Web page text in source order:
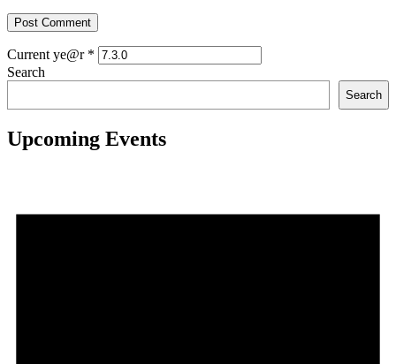
Current ye@r *
Search
Search
Upcoming Events